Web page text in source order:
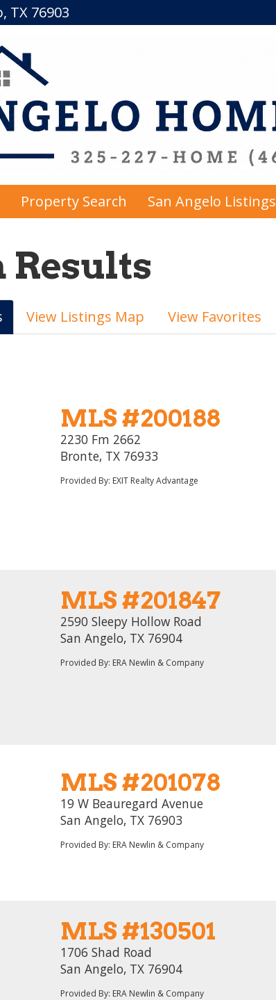
TX 76903
Property Search San Angelo Listings
Results
View Listings Map View Favorites
MLS #200188
2230 Fm 2662
Bronte, TX 76933
Provided By: EXIT Realty Advantage
MLS #201847
2590 Sleepy Hollow Road
San Angelo, TX 76904
Provided By: ERA Newlin & Company
MLS #201078
19 W Beauregard Avenue
San Angelo, TX 76903
Provided By: ERA Newlin & Company
MLS #130501
1706 Shad Road
San Angelo, TX 76904
Provided By: ERA Newlin & Company